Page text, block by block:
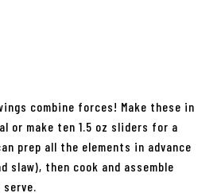
combine forces! Make these in
or make ten 1.5 oz sliders for a
prep all the elements in advance
slaw), then cook and assemble